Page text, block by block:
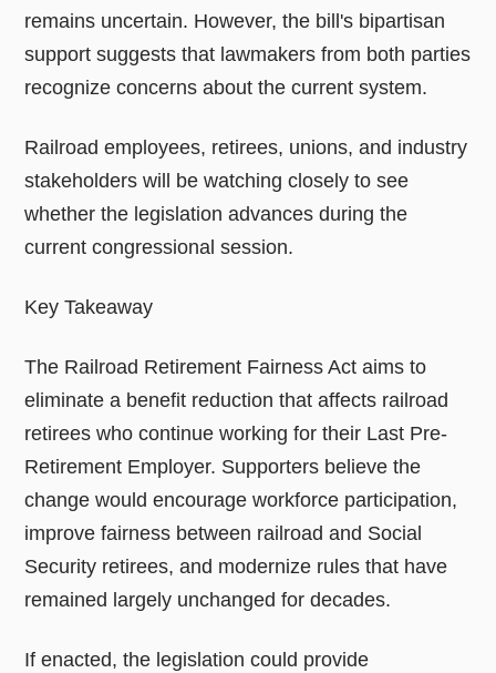
remains uncertain. However, the bill's bipartisan
support suggests that lawmakers from both parties
recognize concerns about the current system.
Railroad employees, retirees, unions, and industry
stakeholders will be watching closely to see
whether the legislation advances during the
current congressional session.
Key Takeaway
The Railroad Retirement Fairness Act aims to
eliminate a benefit reduction that affects railroad
retirees who continue working for their Last Pre-
Retirement Employer. Supporters believe the
change would encourage workforce participation,
improve fairness between railroad and Social
Security retirees, and modernize rules that have
remained largely unchanged for decades.
If enacted, the legislation could provide